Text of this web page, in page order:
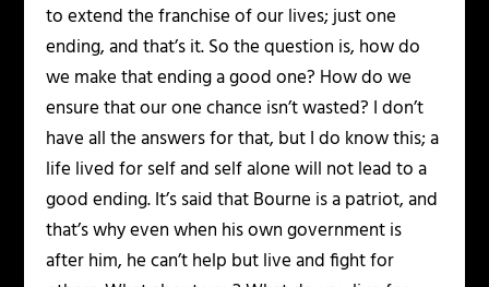
to extend the franchise of our lives; just one
ending, and that’s it. So the question is, how do
we make that ending a good one? How do we
ensure that our one chance isn’t wasted? I don’t
have all the answers for that, but I do know this; a
life lived for self and self alone will not lead to a
good ending. It’s said that Bourne is a patriot, and
that’s why even when his own government is
after him, he can’t help but live and fight for